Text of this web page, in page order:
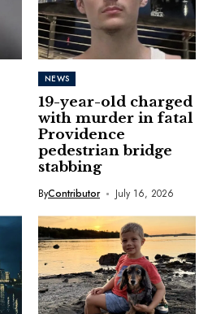
NEWS
19-year-old charged
with murder in fatal
Providence
pedestrian bridge
stabbing
ByContributor July 16, 2026